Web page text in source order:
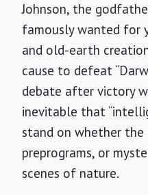
Johnson, the
famously wanted for
and old-earth
cause to defeat
debate after victory
inevitable that
stand on whether the
preprograms, or
scenes of nature.